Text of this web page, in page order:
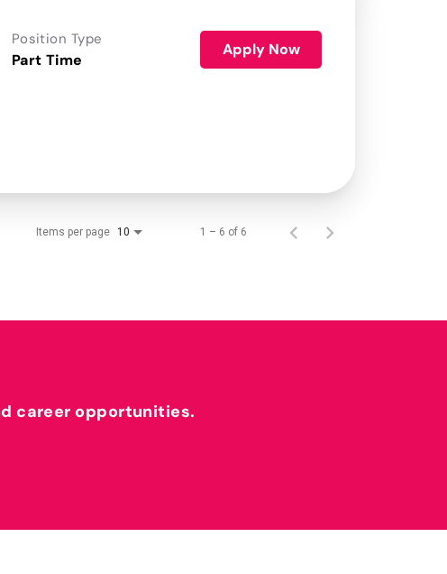
Position Type
Part Time
Apply Now
Items per page 10 1 – 6 of 6
career opportunities.